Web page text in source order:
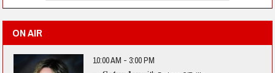
ON AIR
10:00 AM - 3:00 PM